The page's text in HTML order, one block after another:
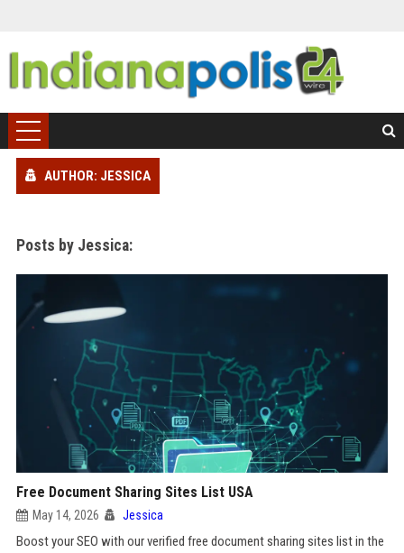
AUTHOR: JESSICA
Posts by Jessica:
Free Document Sharing Sites List USA
May 14, 2026 Jessica
Boost your SEO with our verified free document sharing sites list in the